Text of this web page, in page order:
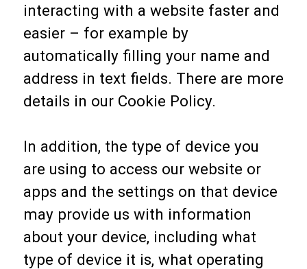
interacting with a website faster and
easier – for example by
automatically filling your name and
address in text fields. There are more
details in our Cookie Policy.
In addition, the type of device you
are using to access our website or
apps and the settings on that device
may provide us with information
about your device, including what
type of device it is, what operating